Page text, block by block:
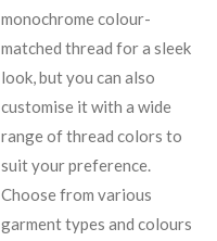
monochrome colour-
matched thread for a sleek
look, but you can also
customise it with a wide
range of thread colors to
suit your preference.
Choose from various
garment types and colours